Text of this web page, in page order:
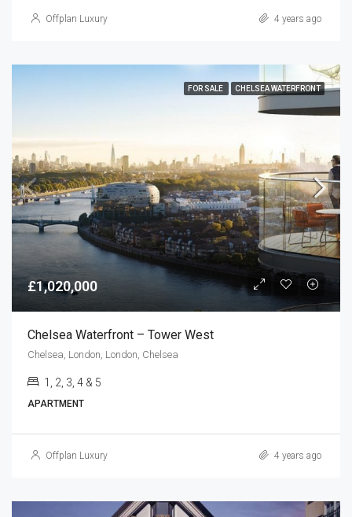
Offplan Luxury 4 years ago
FOR SALE CHELSEA WATERFRONT
£1,020,000
Chelsea Waterfront – Tower West
Chelsea, London, London, Chelsea
1, 2, 3, 4 & 5
APARTMENT
Offplan Luxury 4 years ago